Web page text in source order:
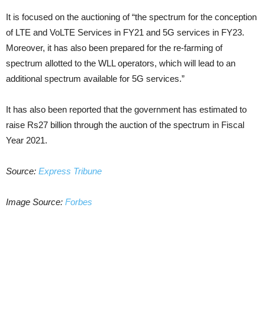
It is focused on the auctioning of “the spectrum for the conception
of LTE and VoLTE Services in FY21 and 5G services in FY23.
Moreover, it has also been prepared for the re-farming of
spectrum allotted to the WLL operators, which will lead to an
additional spectrum available for 5G services.”
It has also been reported that the government has estimated to
raise Rs27 billion through the auction of the spectrum in Fiscal
Year 2021.
Source: Express Tribune
Image Source: Forbes